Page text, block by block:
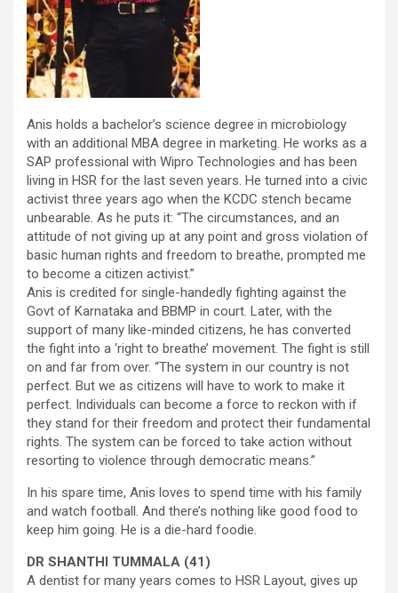
Anis holds a bachelor’s science degree in microbiology
with an additional MBA degree in marketing. He works as a
SAP professional with Wipro Technologies and has been
living in HSR for the last seven years. He turned into a civic
activist three years ago when the KCDC stench became
unbearable. As he puts it: “The circumstances, and an
attitude of not giving up at any point and gross violation of
basic human rights and freedom to breathe, prompted me
to become a citizen activist.”
Anis is credited for single-handedly fighting against the
Govt of Karnataka and BBMP in court. Later, with the
support of many like-minded citizens, he has converted
the fight into a ‘right to breathe’ movement. The fight is still
on and far from over. “The system in our country is not
perfect. But we as citizens will have to work to make it
perfect. Individuals can become a force to reckon with if
they stand for their freedom and protect their fundamental
rights. The system can be forced to take action without
resorting to violence through democratic means.”
In his spare time, Anis loves to spend time with his family
and watch football. And there’s nothing like good food to
keep him going. He is a die-hard foodie.
DR SHANTHI TUMMALA (41)
A dentist for many years comes to HSR Layout, gives up